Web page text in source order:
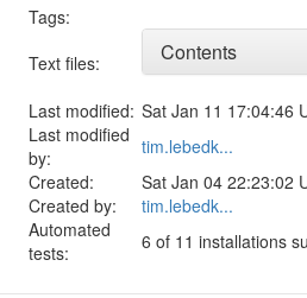
Tags:
Text files:
Contents
Last modified: Sat Jan 11 17:04:46
Last modified
by:
tim.lebedk...
Created:
Sat Jan 04 22:23:02
Created by:
tim.lebedk...
Automated
tests:
6 of 11 installations